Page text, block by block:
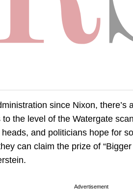
since Nixon, there’s
the level of the Watergate
and politicians hope for
can claim the prize of
Advertisement